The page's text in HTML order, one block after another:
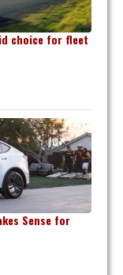
choice for fleet
Sense for